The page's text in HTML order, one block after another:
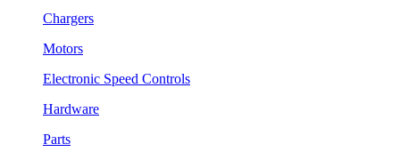
Chargers
Motors
Electronic Speed Controls
Hardware
Parts